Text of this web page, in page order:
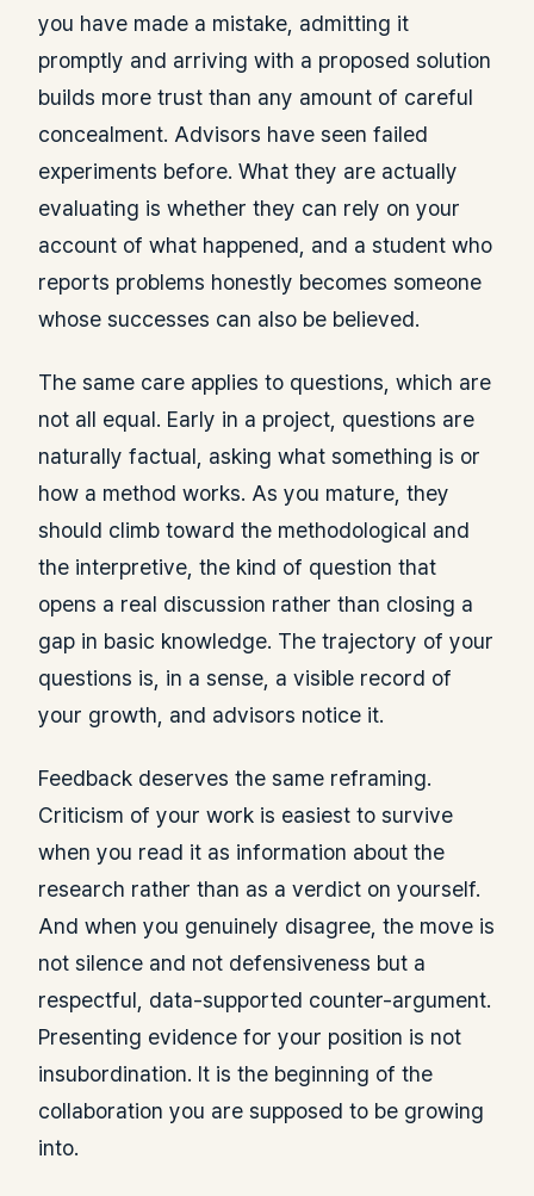
you have made a mistake, admitting it
promptly and arriving with a proposed solution
builds more trust than any amount of careful
concealment. Advisors have seen failed
experiments before. What they are actually
evaluating is whether they can rely on your
account of what happened, and a student who
reports problems honestly becomes someone
whose successes can also be believed.
The same care applies to questions, which are
not all equal. Early in a project, questions are
naturally factual, asking what something is or
how a method works. As you mature, they
should climb toward the methodological and
the interpretive, the kind of question that
opens a real discussion rather than closing a
gap in basic knowledge. The trajectory of your
questions is, in a sense, a visible record of
your growth, and advisors notice it.
Feedback deserves the same reframing.
Criticism of your work is easiest to survive
when you read it as information about the
research rather than as a verdict on yourself.
And when you genuinely disagree, the move is
not silence and not defensiveness but a
respectful, data-supported counter-argument.
Presenting evidence for your position is not
insubordination. It is the beginning of the
collaboration you are supposed to be growing
into.